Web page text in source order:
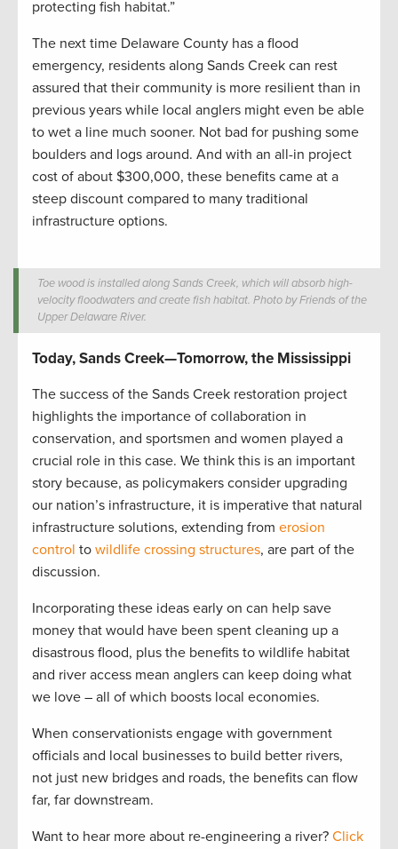
protecting fish habitat.”
The next time Delaware County has a flood
emergency, residents along Sands Creek can rest
assured that their community is more resilient than in
previous years while local anglers might even be able
to wet a line much sooner. Not bad for pushing some
boulders and logs around. And with an all-in project
cost of about $300,000, these benefits came at a
steep discount compared to many traditional
infrastructure options.
Toe wood is installed along Sands Creek, which will absorb high-
velocity floodwaters and create fish habitat. Photo by Friends of the
Upper Delaware River.
Today, Sands Creek—Tomorrow, the Mississippi
The success of the Sands Creek restoration project
highlights the importance of collaboration in
conservation, and sportsmen and women played a
crucial role in this case. We think this is an important
story because, as policymakers consider upgrading
our nation’s infrastructure, it is imperative that natural
infrastructure solutions, extending from erosion
control to wildlife crossing structures, are part of the
discussion.
Incorporating these ideas early on can help save
money that would have been spent cleaning up a
disastrous flood, plus the benefits to wildlife habitat
and river access mean anglers can keep doing what
we love – all of which boosts local economies.
When conservationists engage with government
officials and local businesses to build better rivers,
not just new bridges and roads, the benefits can flow
far, far downstream.
Want to hear more about re-engineering a river? Click